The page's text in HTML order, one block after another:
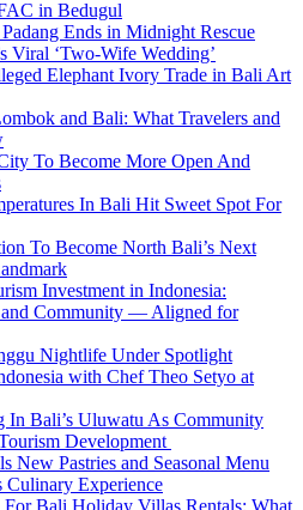
in Bedugul
Ends in Midnight Rescue
Viral ‘Two-Wife Wedding’
Elephant Ivory Trade in Bali Art
and Bali: What Travelers and
To Become More Open And
In Bali Hit Sweet Spot For
To Become North Bali’s Next
Investment in Indonesia:
and Community — Aligned for
Nightlife Under Spotlight
with Chef Theo Setyo at
In Bali’s Uluwatu As Community
Development
New Pastries and Seasonal Menu
Experience
For Bali Holiday Villas Rentals: What